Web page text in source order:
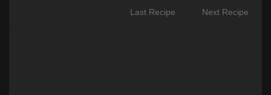
Next Recipe
Last Recipe